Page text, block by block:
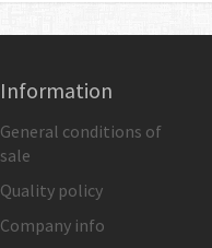
Information
General conditions of
sale
Quality policy
Company info